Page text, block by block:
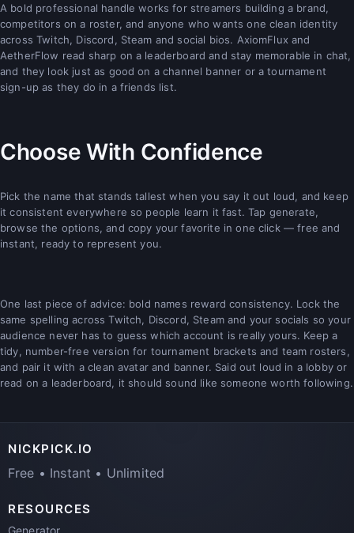
A bold professional handle works for streamers building a brand,
competitors on a roster, and anyone who wants one clean identity
across Twitch, Discord, Steam and social bios. AxiomFlux and
AetherFlow read sharp on a leaderboard and stay memorable in chat,
and they look just as good on a channel banner or a tournament
sign-up as they do in a friends list.
Choose With Confidence
Pick the name that stands tallest when you say it out loud, and keep
it consistent everywhere so people learn it fast. Tap generate,
browse the options, and copy your favorite in one click — free and
instant, ready to represent you.
One last piece of advice: bold names reward consistency. Lock the
same spelling across Twitch, Discord, Steam and your socials so your
audience never has to guess which account is really yours. Keep a
tidy, number-free version for tournament brackets and team rosters,
and pair it with a clean avatar and banner. Said out loud in a lobby or
read on a leaderboard, it should sound like someone worth following.
NICKPICK.IO
Free • Instant • Unlimited
RESOURCES
Generator